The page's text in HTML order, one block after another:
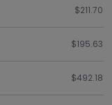
$211.70
$195.63
$492.18